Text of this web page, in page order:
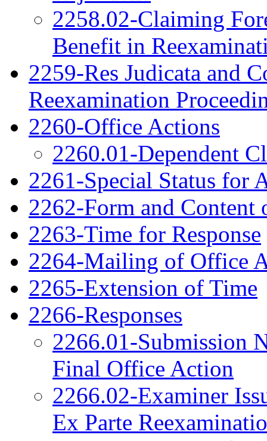
2258.02-Claiming
Benefit in
2259-Res Judicata and
Reexamination
2260-Office Actions
2260.01-Dependent
2261-Special Status for
2262-Form and
2263-Time for Response
2264-Mailing of Office
2265-Extension of Time
2266-Responses
2266.01-Submission
Final Office Action
2266.02-Examiner
Ex Parte